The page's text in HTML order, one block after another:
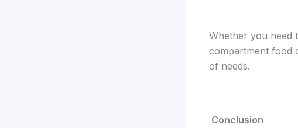
Whether you
compartment food
of needs.
Conclusion